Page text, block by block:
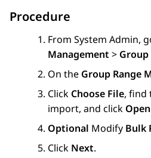
Procedure
From System Admin,
Management > Group
On the Group Range
Click Choose File, find
import, and click Open
Optional Modify Bulk
Click Next.